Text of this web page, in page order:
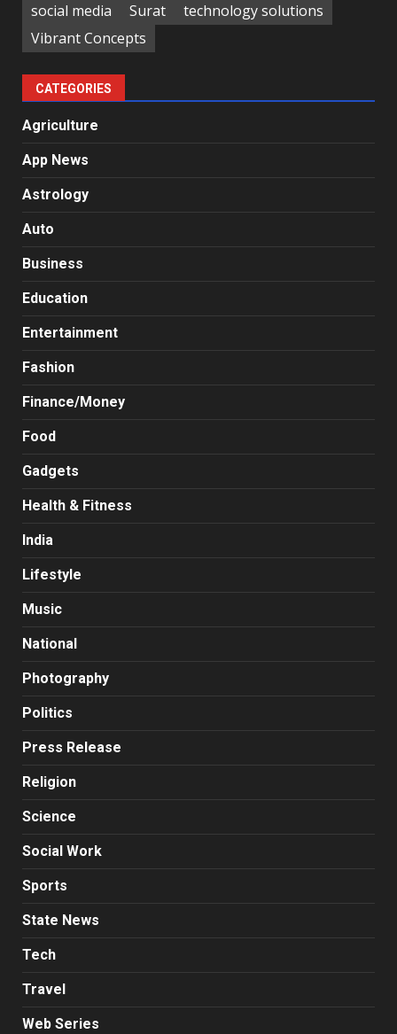
social media
Surat
technology solutions
Vibrant Concepts
CATEGORIES
Agriculture
App News
Astrology
Auto
Business
Education
Entertainment
Fashion
Finance/Money
Food
Gadgets
Health & Fitness
India
Lifestyle
Music
National
Photography
Politics
Press Release
Religion
Science
Social Work
Sports
State News
Tech
Travel
Web Series